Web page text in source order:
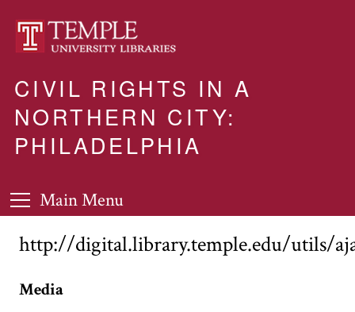
CIVIL RIGHTS IN A
NORTHERN CITY:
PHILADELPHIA
Main Menu
http://digital.library.temple.edu/utils/
Media